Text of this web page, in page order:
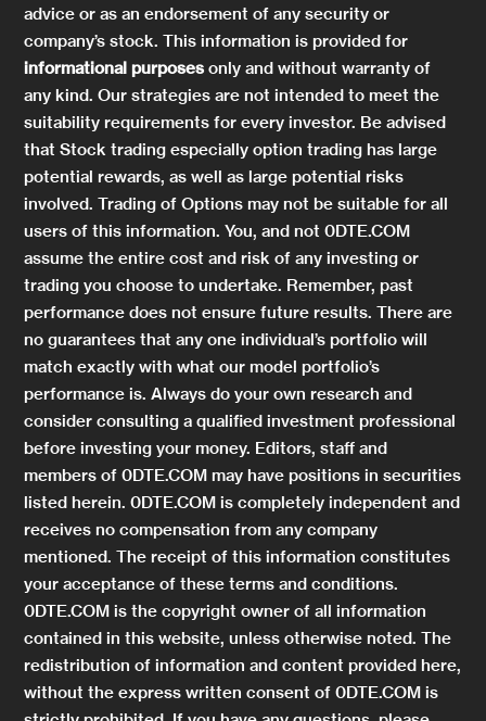
advice or as an endorsement of any security or
company’s stock. This information is provided for
informational purposes only and without warranty of
any kind. Our strategies are not intended to meet the
suitability requirements for every investor. Be advised
that Stock trading especially option trading has large
potential rewards, as well as large potential risks
involved. Trading of Options may not be suitable for all
users of this information. You, and not 0DTE.COM
assume the entire cost and risk of any investing or
trading you choose to undertake. Remember, past
performance does not ensure future results. There are
no guarantees that any one individual’s portfolio will
match exactly with what our model portfolio’s
performance is. Always do your own research and
consider consulting a qualified investment professional
before investing your money. Editors, staff and
members of 0DTE.COM may have positions in securities
listed herein. 0DTE.COM is completely independent and
receives no compensation from any company
mentioned. The receipt of this information constitutes
your acceptance of these terms and conditions.
0DTE.COM is the copyright owner of all information
contained in this website, unless otherwise noted. The
redistribution of information and content provided here,
without the express written consent of 0DTE.COM is